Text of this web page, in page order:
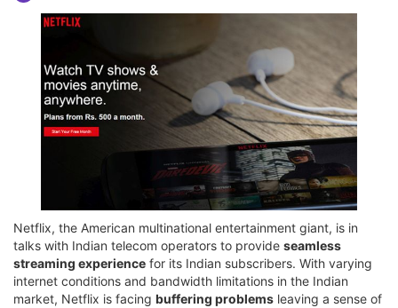
Netflix, the American multinational entertainment giant, is in
talks with Indian telecom operators to provide seamless
streaming experience for its Indian subscribers. With varying
internet conditions and bandwidth limitations in the Indian
market, Netflix is facing buffering problems leaving a sense of